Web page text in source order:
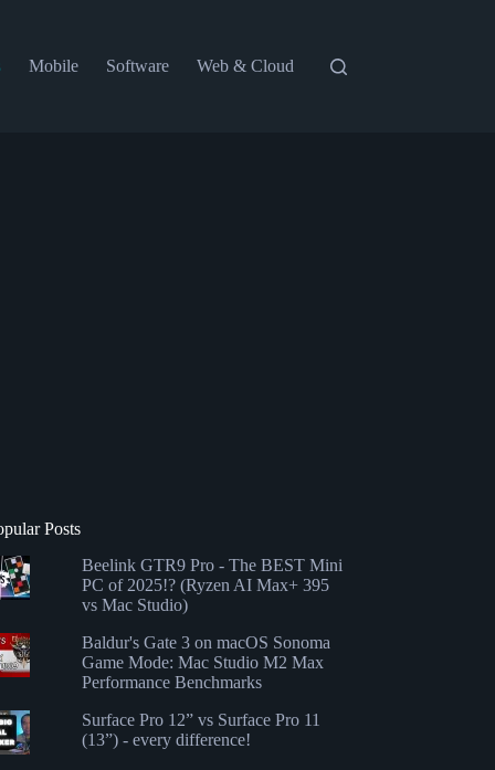
Mobile Software Web & Cloud
Posts
Beelink GTR9 Pro - The BEST Mini
PC of 2025!? (Ryzen AI Max+ 395
vs Mac Studio)
Baldur's Gate 3 on macOS Sonoma
Game Mode: Mac Studio M2 Max
Performance Benchmarks
Surface Pro 12” vs Surface Pro 11
(13”) - every difference!